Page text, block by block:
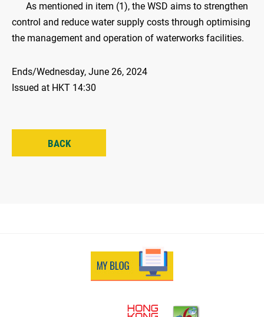
As mentioned in item (1), the WSD aims to strengthen
control and reduce water supply costs through optimising
the management and operation of waterworks facilities.
Ends/Wednesday, June 26, 2024
Issued at HKT 14:30
BACK